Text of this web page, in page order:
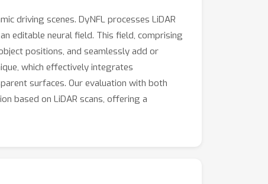
driving scenes. DyNFL processes LiDAR
editable neural field. This field, comprising
positions, and seamlessly add or
which effectively integrates
surfaces. Our evaluation with both
based on LiDAR scans, offering a